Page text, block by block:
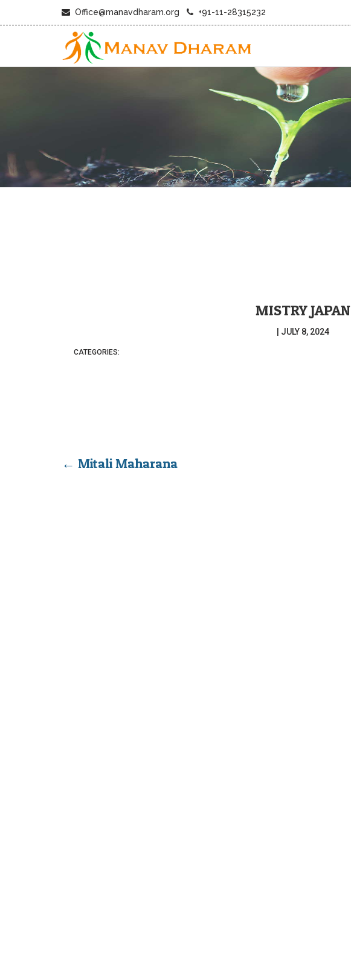
Office@manavdharam.org +91-11-28315232
MISTRY JAPAN
| JULY 8, 2024
CATEGORIES:
← Mitali Maharana